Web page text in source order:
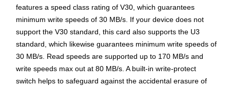
features a speed class rating of V30, which guarantees
minimum write speeds of 30 MB/s. If your device does not
support the V30 standard, this card also supports the U3
standard, which likewise guarantees minimum write speeds of
30 MB/s. Read speeds are supported up to 170 MB/s and
write speeds max out at 80 MB/s. A built-in write-protect
switch helps to safeguard against the accidental erasure of